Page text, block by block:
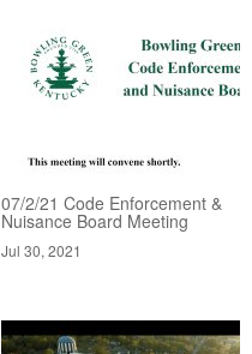
07/2/21 Code Enforcement &
Nuisance Board Meeting
Jul 30, 2021